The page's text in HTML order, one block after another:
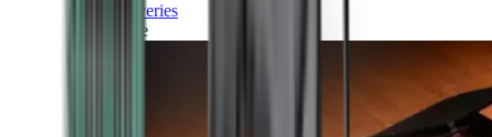
Discoveries
Culture